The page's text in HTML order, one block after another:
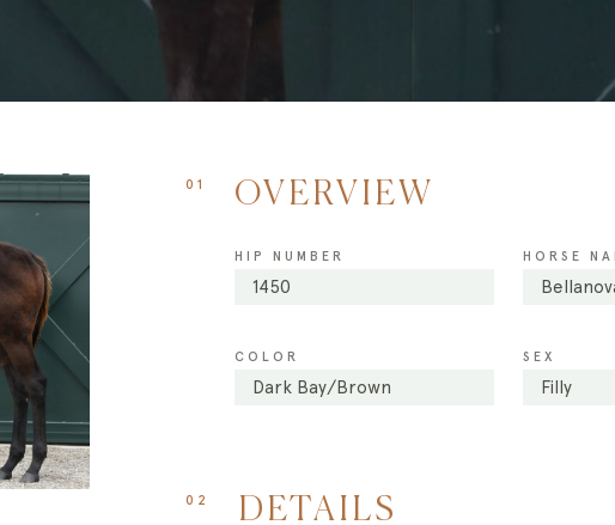
01 OVERVIEW
HORSE
SEX
Filly
HIP NUMBER
1450
COLOR
Dark Bay/Brown
02 DETAILS